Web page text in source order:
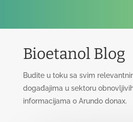
Bioetanol Blog
Budite u toku sa svim
događajima u sektoru
informacijama o Arundo donax.